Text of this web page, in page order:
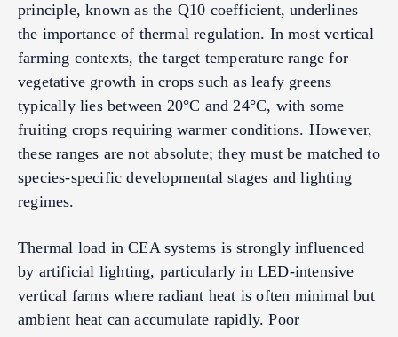
principle, known as the Q10 coefficient, underlines
the importance of thermal regulation. In most vertical
farming contexts, the target temperature range for
vegetative growth in crops such as leafy greens
typically lies between 20°C and 24°C, with some
fruiting crops requiring warmer conditions. However,
these ranges are not absolute; they must be matched to
species-specific developmental stages and lighting
regimes.
Thermal load in CEA systems is strongly influenced
by artificial lighting, particularly in LED-intensive
vertical farms where radiant heat is often minimal but
ambient heat can accumulate rapidly. Poor